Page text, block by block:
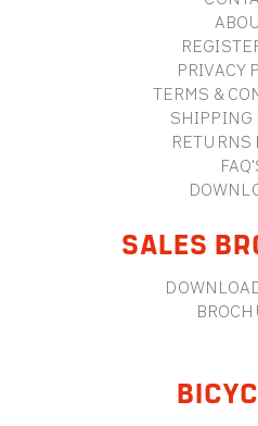
PRIVACY
TERMS &
SHIPPING
RETURNS
SALES